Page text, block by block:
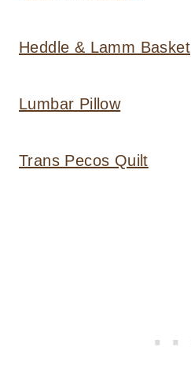
Heddle & Lamm Basket
Lumbar Pillow
Trans Pecos Quilt